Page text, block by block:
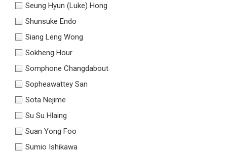
Seung Hyun (Luke) Hong
Shunsuke Endo
Siang Leng Wong
Sokheng Hour
Somphone Changdabout
Sopheawattey San
Sota Nejime
Su Su Hlaing
Suan Yong Foo
Sumio Ishikawa